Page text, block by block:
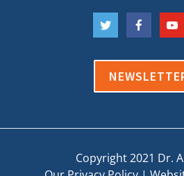
Copyright 2021 Dr.